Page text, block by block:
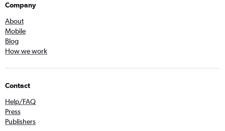
Company
About
Mobile
Blog
How we work
Contact
Help/FAQ
Press
Publishers